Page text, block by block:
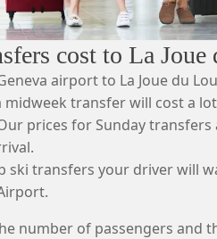
cost to La Joue
airport to La Joue du
transfer will cost a
prices for Sunday transfers
ski transfers your driver will
number of passengers and